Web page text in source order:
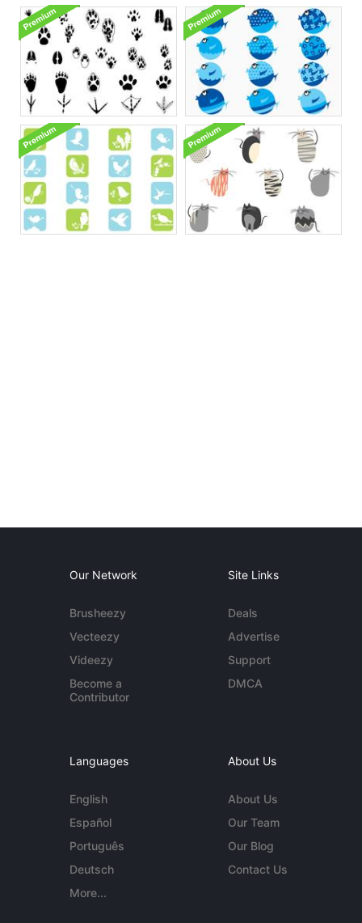
Our Network
Brusheezy
Vecteezy
Videezy
Become a
Contributor
Site Links
Deals
Advertise
Support
DMCA
Languages
English
Español
Português
Deutsch
More...
About Us
About Us
Our Team
Our Blog
Contact Us